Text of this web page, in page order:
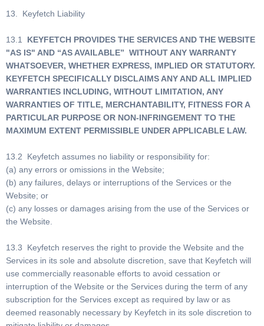
13. Keyfetch Liability
13.1 KEYFETCH PROVIDES THE SERVICES AND THE WEBSITE
"AS IS" AND “AS AVAILABLE” WITHOUT ANY WARRANTY
WHATSOEVER, WHETHER EXPRESS, IMPLIED OR STATUTORY.
KEYFETCH SPECIFICALLY DISCLAIMS ANY AND ALL IMPLIED
WARRANTIES INCLUDING, WITHOUT LIMITATION, ANY
WARRANTIES OF TITLE, MERCHANTABILITY, FITNESS FOR A
PARTICULAR PURPOSE OR NON-INFRINGEMENT TO THE
MAXIMUM EXTENT PERMISSIBLE UNDER APPLICABLE LAW.
13.2 Keyfetch assumes no liability or responsibility for:
(a) any errors or omissions in the Website;
(b) any failures, delays or interruptions of the Services or the
Website; or
(c) any losses or damages arising from the use of the Services or
the Website.
13.3 Keyfetch reserves the right to provide the Website and the
Services in its sole and absolute discretion, save that Keyfetch will
use commercially reasonable efforts to avoid cessation or
interruption of the Website or the Services during the term of any
subscription for the Services except as required by law or as
deemed reasonably necessary by Keyfetch in its sole discretion to